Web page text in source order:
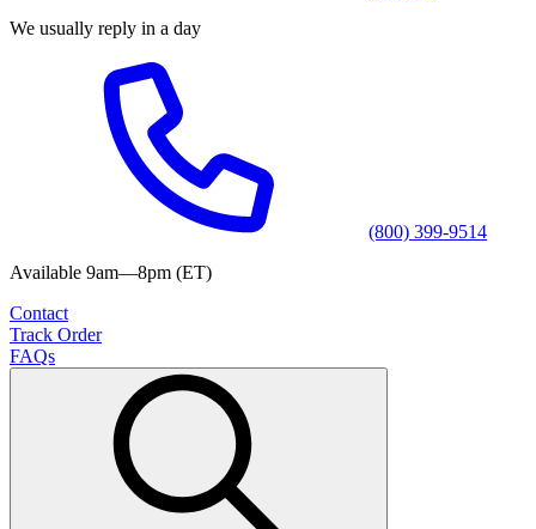
We usually reply in a day
(800) 399-9514
Available 9am—8pm (ET)
Contact
Track Order
FAQs